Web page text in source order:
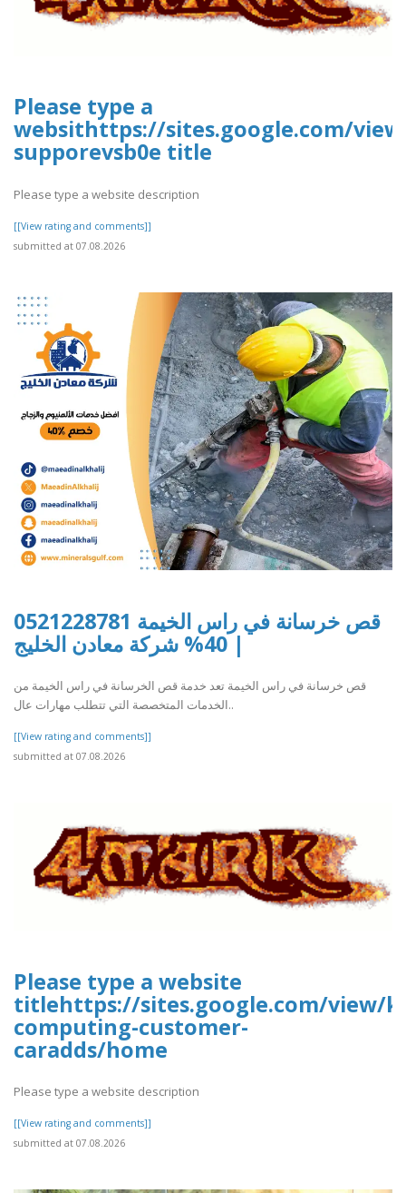
Please type a
websithttps://sites.google.com/
supporevsb0e title
Please type a website description
[[View rating and comments]]
submitted at 07.08.2026
قص خرسانة في راس الخيمة 0521228781
| 40% شركة معادن الخليج
قص خرسانة في راس الخيمة تعد خدمة قص الخرسانة في راس الخيمة من
الخدمات المتخصصة التي تتطلب مهارات عال..
[[View rating and comments]]
submitted at 07.08.2026
Please type a website
titlehttps://sites.google.com/view/
computing-customer-
caradds/home
Please type a website description
[[View rating and comments]]
submitted at 07.08.2026